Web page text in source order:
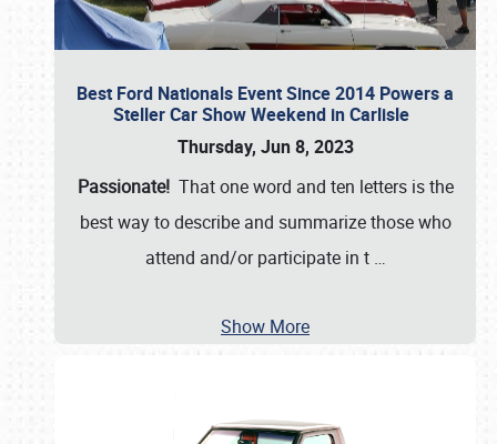
Best Ford Nationals Event Since 2014 Powers a
Steller Car Show Weekend in Carlisle
Thursday, Jun 8, 2023
Passionate! That one word and ten letters is the
best way to describe and summarize those who
attend and/or participate in t …
Show More